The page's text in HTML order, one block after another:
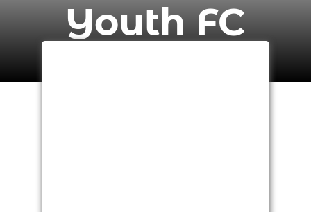
Youth FC